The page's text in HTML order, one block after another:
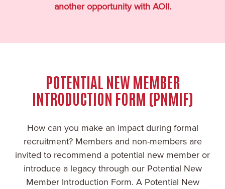
another opportunity with AOII.
POTENTIAL NEW MEMBER
INTRODUCTION FORM (PNMIF)
How can you make an impact during formal
recruitment? Members and non-members are
invited to recommend a potential new member or
introduce a legacy through our Potential New
Member Introduction Form. A Potential New